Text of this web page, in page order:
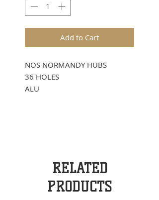
Add to Cart
NOS NORMANDY HUBS
36 HOLES
ALU
RELATED
PRODUCTS